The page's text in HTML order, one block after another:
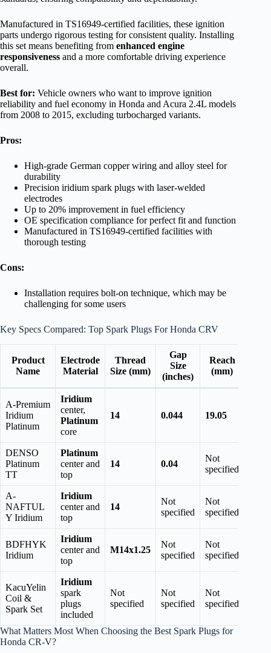
Manufactured in TS16949-certified facilities, these ignition
parts undergo rigorous testing for consistent quality. Installing
this set means benefiting from enhanced engine
responsiveness and a more comfortable driving experience
overall.
Best for: Vehicle owners who want to improve ignition
reliability and fuel economy in Honda and Acura 2.4L models
from 2008 to 2015, excluding turbocharged variants.
Pros:
High-grade German copper wiring and alloy steel for
durability
Precision iridium spark plugs with laser-welded
electrodes
Up to 20% improvement in fuel efficiency
OE specification compliance for perfect fit and function
Manufactured in TS16949-certified facilities with
thorough testing
Cons:
Installation requires bolt-on technique, which may be
challenging for some users
Key Specs Compared: Top Spark Plugs For Honda CRV
Product
Name
Electrode
Material
Thread
Size (mm)
Gap
Size
(inches)
Reach
(mm)
A-Premium
Iridium
Platinum
Iridium
center,
Platinum
core
14 0.044 19.05
DENSO
Platinum
TT
Platinum
center and
top
14 0.04
Not
specified
A-
NAFTUL
Y Iridium
Iridium
center and
top
14
Not
specified
Not
specified
BDFHYK
Iridium
Iridium
center and
top
M14x1.25
Not
specified
Not
specified
KacuYelin
Coil &
Spark Set
Iridium
spark
plugs
included
Not
specified
Not
specified
Not
specified
What Matters Most When Choosing the Best Spark Plugs for
Honda CR-V?